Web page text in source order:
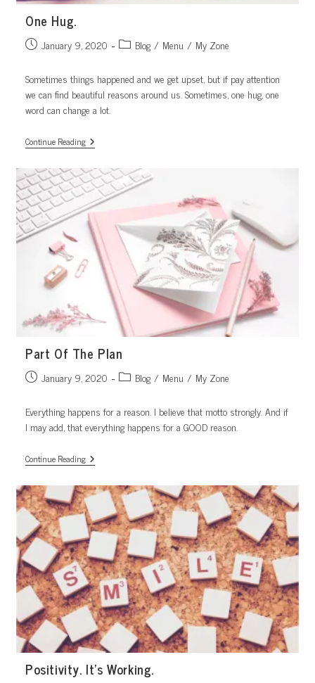
One Hug.
Post January 9, 2020
Post Blog / Menu / My Zone
Sometimes things happened and we get upset, but if pay attention
we can find beautiful reasons around us. Sometimes, one hug, one
word can change a lot.
Continue ReadingOne
Hug.
Part Of The Plan
Post January 9, 2020
Post Blog / Menu / My Zone
Everything happens for a reason. I believe that motto strongly. And if
I may add, that everything happens for a GOOD reason.
Continue ReadingPart
Of
Plan
Positivity. It’s Working.